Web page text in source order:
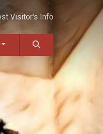
Visitor's Info